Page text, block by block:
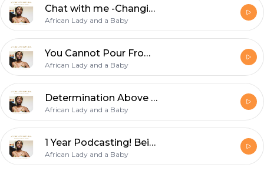
Chat with me -Changing my name? Motherhood and Helping Others!
African Lady and a Baby
You Cannot Pour From an Empty Cup
African Lady and a Baby
Determination Above Fear
African Lady and a Baby
1 Year Podcasting! Being happy for others & Being a mother to your child.
African Lady and a Baby